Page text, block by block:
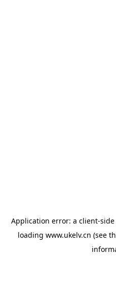
Application error: a client-
loading www.ukelv.cn (see